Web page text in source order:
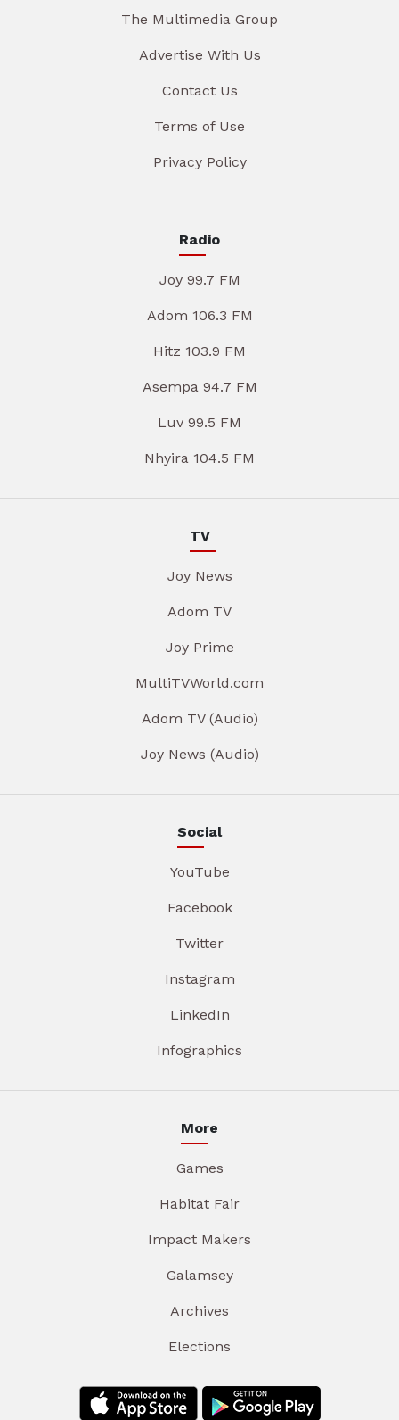
The Multimedia Group
Advertise With Us
Contact Us
Terms of Use
Privacy Policy
Radio
Joy 99.7 FM
Adom 106.3 FM
Hitz 103.9 FM
Asempa 94.7 FM
Luv 99.5 FM
Nhyira 104.5 FM
TV
Joy News
Adom TV
Joy Prime
MultiTVWorld.com
Adom TV (Audio)
Joy News (Audio)
Social
YouTube
Facebook
Twitter
Instagram
LinkedIn
Infographics
More
Games
Habitat Fair
Impact Makers
Galamsey
Archives
Elections